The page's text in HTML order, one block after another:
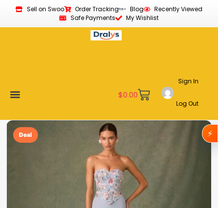
Sell on Swoo Order Tracking Blog
Recently Viewed
Safe Payments
My Wishlist
$0.00
Sign In
Log Out
Deal ⚡